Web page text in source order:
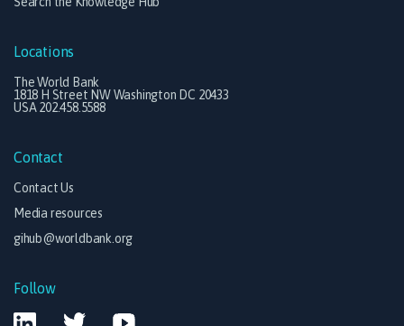
Locations
The World Bank
1818 H Street NW Washington DC 20433
USA 202.458.5588
Contact
Contact Us
Media resources
gihub@worldbank.org
Follow